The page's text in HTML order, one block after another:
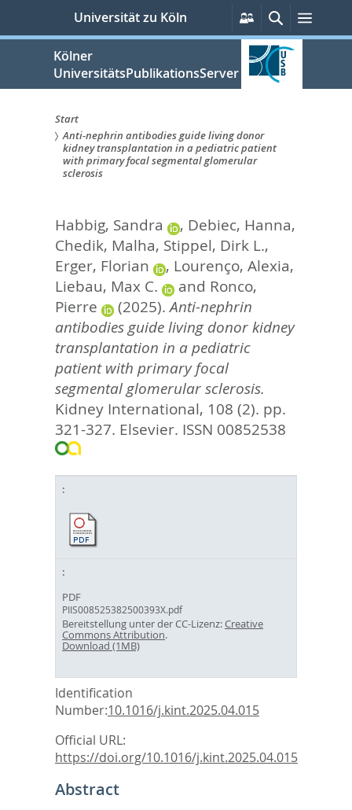
springen
Universität zu Köln
Persönliche
Services
Suche
Kölner
UniversitätsPublikationsServer
Sie
sind
Start
Anti-nephrin antibodies guide living donor
kidney transplantation in a pediatric patient
with primary focal segmental glomerular
sclerosis
Habbig, Sandra , Debiec, Hanna,
Chedik, Malha, Stippel, Dirk L.,
Erger, Florian
, Lourenço, Alexia,
Liebau, Max C.
and Ronco,
Pierre
(2025).Anti-nephrin
antibodies guide living donor kidney
transplantation in a pediatric
patient with primary focal
segmental glomerular sclerosis.
Kidney International, 108 (2). pp.
321-327. Elsevier. ISSN 00852538
PDF
PIIS008525382500393X.pdf
Bereitstellung unter der CC-Lizenz:Creative
Commons Attribution.
Download (1MB)
Identification
Number:10.1016/j.kint.2025.04.015
Official URL:
https://doi.org/10.1016/j.kint.2025.04.015
Abstract